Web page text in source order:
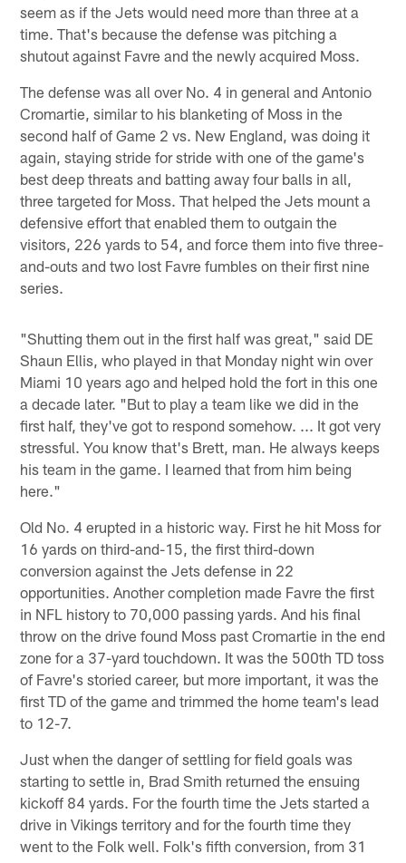
seem as if the Jets would need more than three at a
time. That's because the defense was pitching a
shutout against Favre and the newly acquired Moss.
The defense was all over No. 4 in general and Antonio
Cromartie, similar to his blanketing of Moss in the
second half of Game 2 vs. New England, was doing it
again, staying stride for stride with one of the game's
best deep threats and batting away four balls in all,
three targeted for Moss. That helped the Jets mount a
defensive effort that enabled them to outgain the
visitors, 226 yards to 54, and force them into five three-
and-outs and two lost Favre fumbles on their first nine
series.
"Shutting them out in the first half was great," said DE
Shaun Ellis, who played in that Monday night win over
Miami 10 years ago and helped hold the fort in this one
a decade later. "But to play a team like we did in the
first half, they've got to respond somehow. ... It got very
stressful. You know that's Brett, man. He always keeps
his team in the game. I learned that from him being
here."
Old No. 4 erupted in a historic way. First he hit Moss for
16 yards on third-and-15, the first third-down
conversion against the Jets defense in 22
opportunities. Another completion made Favre the first
in NFL history to 70,000 passing yards. And his final
throw on the drive found Moss past Cromartie in the end
zone for a 37-yard touchdown. It was the 500th TD toss
of Favre's storied career, but more important, it was the
first TD of the game and trimmed the home team's lead
to 12-7.
Just when the danger of settling for field goals was
starting to settle in, Brad Smith returned the ensuing
kickoff 84 yards. For the fourth time the Jets started a
drive in Vikings territory and for the fourth time they
went to the Folk well. Folk's fifth conversion, from 31